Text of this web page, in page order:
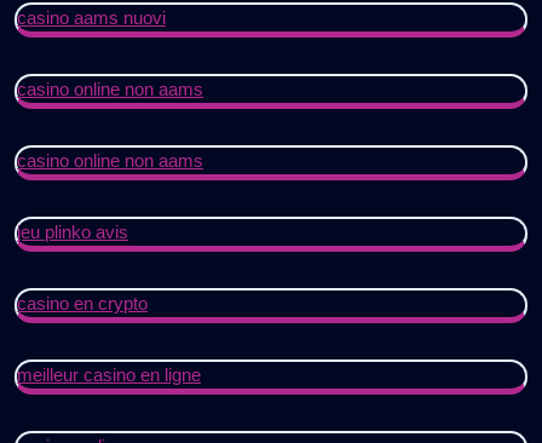
casino aams nuovi
casino online non aams
casino online non aams
jeu plinko avis
casino en crypto
meilleur casino en ligne